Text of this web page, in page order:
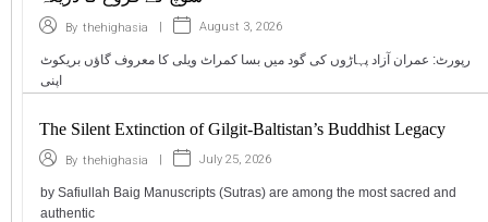
By thehighasia August 3, 2026
رپورٹ: عمران آزاد پہاڑوں کی گود میں بسا کمراٹ ویلی کا معروف گاؤں بریکوٹ
اپنی
The Silent Extinction of Gilgit-Baltistan’s Buddhist Legacy
By thehighasia July 25, 2026
by Safiullah Baig Manuscripts (Sutras) are among the most sacred and
authentic